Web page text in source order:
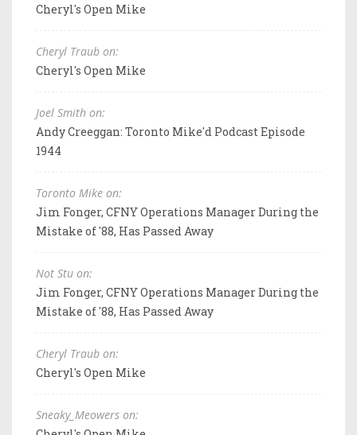
Cheryl's Open Mike
Cheryl Traub on:
Cheryl's Open Mike
Joel Smith on:
Andy Creeggan: Toronto Mike'd Podcast Episode
1944
Toronto Mike on:
Jim Fonger, CFNY Operations Manager During the
Mistake of '88, Has Passed Away
Not Stu on:
Jim Fonger, CFNY Operations Manager During the
Mistake of '88, Has Passed Away
Cheryl Traub on:
Cheryl's Open Mike
Sneaky_Meowers on: